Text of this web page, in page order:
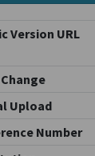
Version URL
Upload
Number